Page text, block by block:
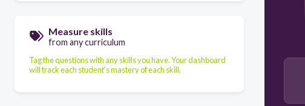
Measure skills
from any curriculum
Tag the questions with any skills you have. Your dashboard
will track each student's mastery of each skill.